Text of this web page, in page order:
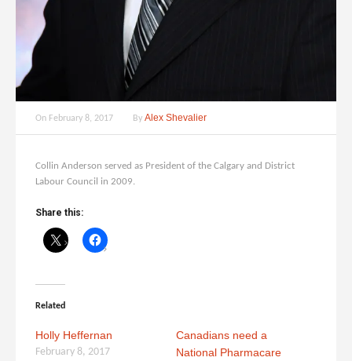
On February 8, 2017 By Alex Shevalier
Collin Anderson served as President of the Calgary and District
Labour Council in 2009.
Share this:
Related
Holly Heffernan
February 8, 2017
Canadians need a
National Pharmacare